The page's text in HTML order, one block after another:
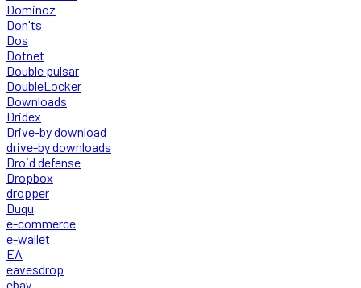
Dominoz
Don'ts
Dos
Dotnet
Double pulsar
DoubleLocker
Downloads
Dridex
Drive-by download
drive-by downloads
Droid defense
Dropbox
dropper
Duqu
e-commerce
e-wallet
EA
eavesdrop
ebay